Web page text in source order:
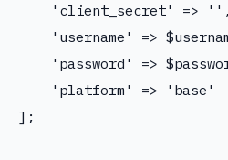
'client_secret' =>
'username' =>
'password' =>
    'platform' => 'base'
];